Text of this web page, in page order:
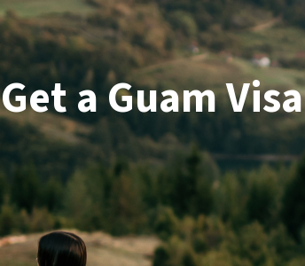
Get a Guam Visa